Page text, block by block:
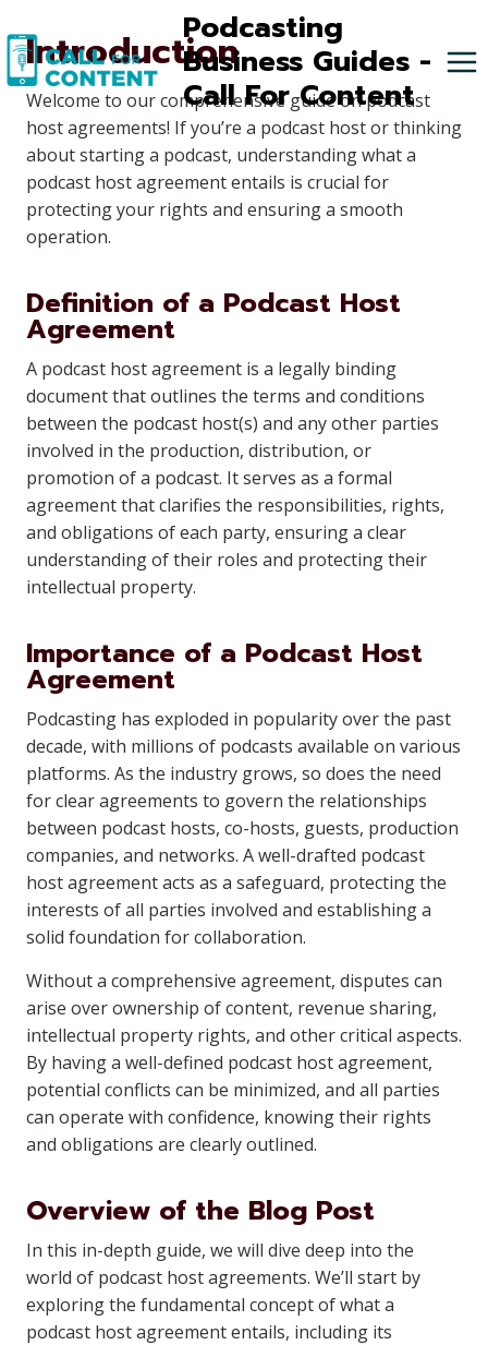
to
content
Podcasting
Business Guides -
Call For Content
Introduction
Welcome to our comprehensive guide on podcast
host agreements! If you’re a podcast host or thinking
about starting a podcast, understanding what a
podcast host agreement entails is crucial for
protecting your rights and ensuring a smooth
operation.
Definition of a Podcast Host
Agreement
A podcast host agreement is a legally binding
document that outlines the terms and conditions
between the podcast host(s) and any other parties
involved in the production, distribution, or
promotion of a podcast. It serves as a formal
agreement that clarifies the responsibilities, rights,
and obligations of each party, ensuring a clear
understanding of their roles and protecting their
intellectual property.
Importance of a Podcast Host
Agreement
Podcasting has exploded in popularity over the past
decade, with millions of podcasts available on various
platforms. As the industry grows, so does the need
for clear agreements to govern the relationships
between podcast hosts, co-hosts, guests, production
companies, and networks. A well-drafted podcast
host agreement acts as a safeguard, protecting the
interests of all parties involved and establishing a
solid foundation for collaboration.
Without a comprehensive agreement, disputes can
arise over ownership of content, revenue sharing,
intellectual property rights, and other critical aspects.
By having a well-defined podcast host agreement,
potential conflicts can be minimized, and all parties
can operate with confidence, knowing their rights
and obligations are clearly outlined.
Overview of the Blog Post
In this in-depth guide, we will dive deep into the
world of podcast host agreements. We’ll start by
exploring the fundamental concept of what a
podcast host agreement entails, including its